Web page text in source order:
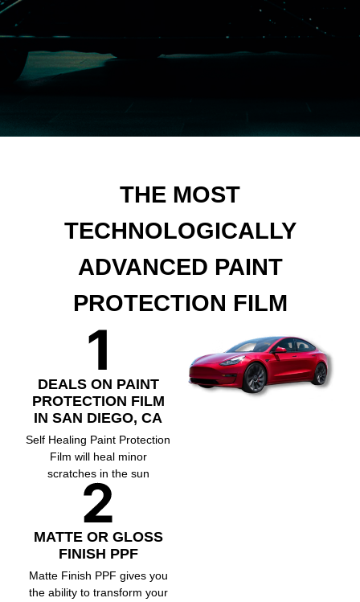
THE MOST
TECHNOLOGICALLY
ADVANCED PAINT
PROTECTION FILM
DEALS ON PAINT
PROTECTION FILM
IN SAN DIEGO, CA
Self Healing Paint Protection
Film will heal minor
scratches in the sun
MATTE OR GLOSS
FINISH PPF
Matte Finish PPF gives you
the ability to transform your